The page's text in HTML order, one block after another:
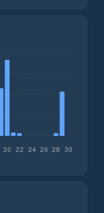
20 22 24 26 28 30